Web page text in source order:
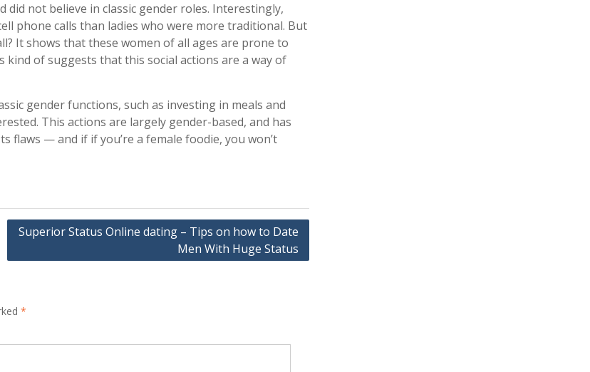
did not believe in classic gender roles. Interestingly,
phone calls than ladies who were more traditional. But
It shows that these women of all ages are prone to
of suggests that this social actions are a way of
gender functions, such as investing in meals and
This actions are largely gender-based, and has
flaws — and if if you’re a female foodie, you won’t
Superior Status Online dating – Tips on how to Date
Men With Huge Status
*